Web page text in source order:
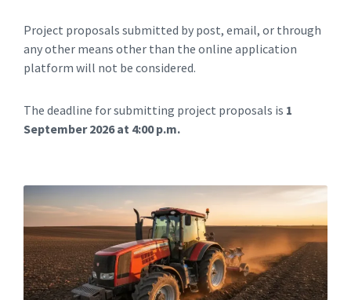
Project proposals submitted by post, email, or through
any other means other than the online application
platform will not be considered.
The deadline for submitting project proposals is 1
September 2026 at 4:00 p.m.